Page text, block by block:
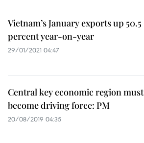
Vietnam’s January exports up 50.5
percent year-on-year
29/01/2021 04:47
Central key economic region must
become driving force: PM
20/08/2019 04:35